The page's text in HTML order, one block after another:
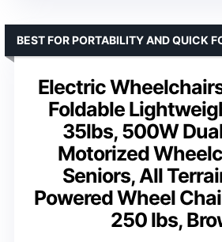
Electric
Foldable
35lbs, 500W
Motorized
Seniors, All
Powered Wheel
250 lbs,
BEST FOR PORTABILITY AND QUICK